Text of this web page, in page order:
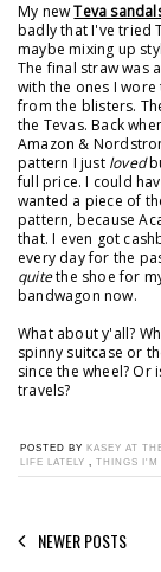
My newTeva
badly that I've tried
maybe mixing up
The final straw was
with the ones I
from the blisters.
the Tevas. Back
Amazon &
pattern I just loved
full price. I could
wanted a piece of
pattern, because
that. I even got
every day for the
quitethe shoe for
bandwagon now.
What about y'all?
spinny suitcase or
since the wheel? Or
travels?
POSTED BY KASEY AT
LIFE LATELY , THINGS I'M
NEWER POSTS